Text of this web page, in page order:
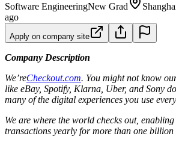
Software EngineeringNew Grad
ago
Apply on company site
Company Description
We’reCheckout.com. You might not know
like eBay, Spotify, Klarna, Uber, and Sony
many of the digital experiences you use
We are where the world checks out,
transactions yearly for more than one billion